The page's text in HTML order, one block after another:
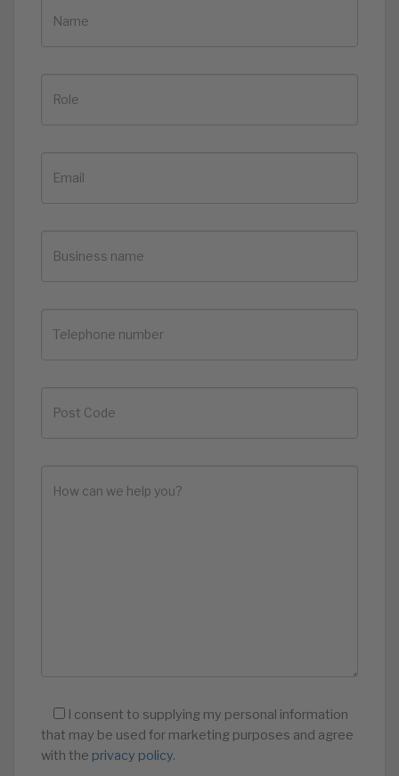
I consent to supplying my personal information
that may be used for marketing purposes and agree
with the privacy policy.